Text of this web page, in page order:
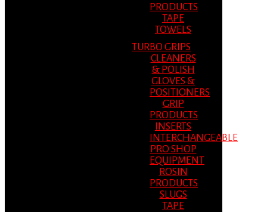
PRODUCTS
TAPE
TOWELS
TURBO GRIPS
CLEANERS
& POLISH
GLOVES &
POSITIONERS
GRIP
PRODUCTS
INSERTS
INTERCHANGEABLE
PRO SHOP
EQUIPMENT
ROSIN
PRODUCTS
SLUGS
TAPE